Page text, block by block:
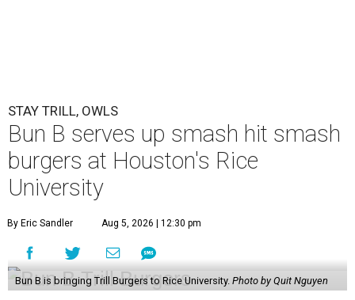
STAY TRILL, OWLS
Bun B serves up smash hit smash
burgers at Houston's Rice
University
By Eric Sandler Aug 5, 2026 | 12:30 pm
Bun B is bringing Trill Burgers to Rice University. Photo by Quit Nguyen